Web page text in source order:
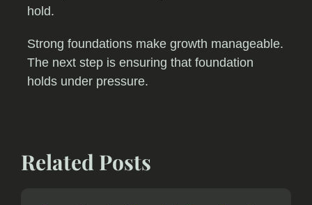
hold.
Strong foundations make growth manageable.
The next step is ensuring that foundation
holds under pressure.
Related Posts